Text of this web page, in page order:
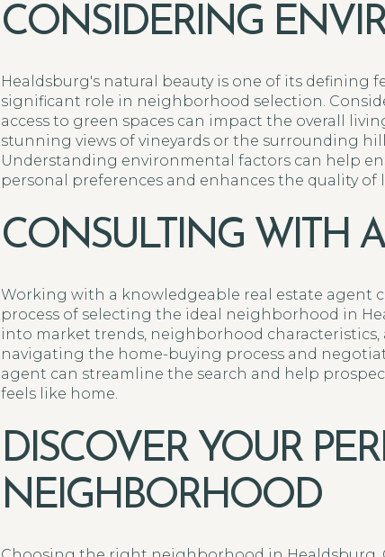
CONSIDERING
Healdsburg's natural beauty is one of its defining
significant role in neighborhood selection.
access to green spaces can impact the overall
stunning views of vineyards or the surrounding
Understanding environmental factors can help
personal preferences and enhances the quality of
CONSULTING WITH
Working with a knowledgeable real estate agent
process of selecting the ideal neighborhood in
into market trends, neighborhood characteristics,
navigating the home-buying process and
agent can streamline the search and help
feels like home.
DISCOVER YOUR
NEIGHBORHOOD